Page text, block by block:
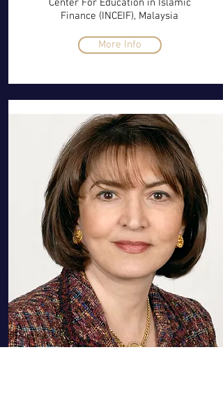
Center For Education in Islamic
Finance (INCEIF), Malaysia
More Info